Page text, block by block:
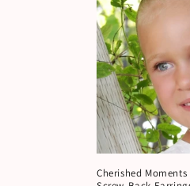
Cherished